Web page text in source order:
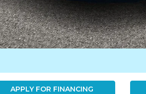
APPLY FOR FINANCING